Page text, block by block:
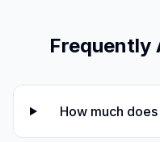
Frequently
How much